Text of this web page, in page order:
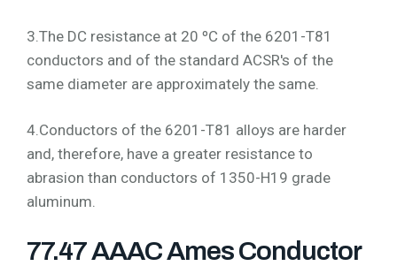
3.The DC resistance at 20 ºC of the 6201-T81
conductors and of the standard ACSR's of the
same diameter are approximately the same.
4.Conductors of the 6201-T81 alloys are harder
and, therefore, have a greater resistance to
abrasion than conductors of 1350-H19 grade
aluminum.
77.47 AAAC Ames Conductor